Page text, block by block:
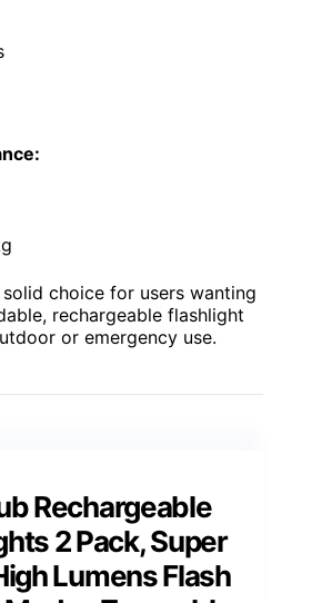
choice for users wanting
rechargeable flashlight
or emergency use.
Rechargeable
2 Pack, Super
Lumens Flash